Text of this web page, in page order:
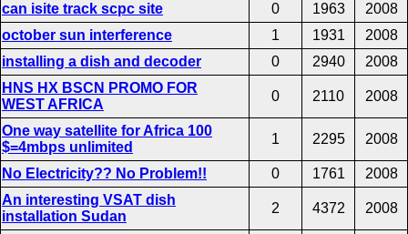
can isite track scpc site 0 1963
2008
october sun interference
1 1931
2008
installing a dish and decoder
0 2940
2008
HNS HX BSCN PROMO FOR
WEST AFRICA
0 2110 2008
One way satellite for Africa 100
$=4mbps unlimited
1 2295 2008
No Electricity?? No Problem!! 0 1761
2008
An interesting VSAT dish
installation Sudan
2 4372 2008